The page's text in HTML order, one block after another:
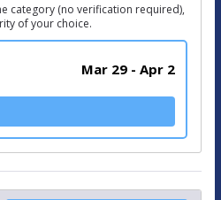
category (no verification required),
of your choice.
Mar 29 - Apr 2
CHARITY!